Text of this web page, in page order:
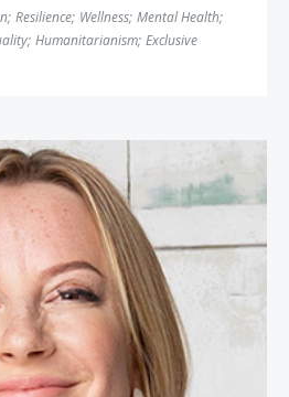
; Resilience; Wellness; Mental Health;
; Humanitarianism; Exclusive
Dr. Michelle Rozen